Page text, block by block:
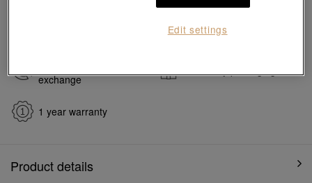
in7working days
exchange
1 year warranty
Product details
Edit settings